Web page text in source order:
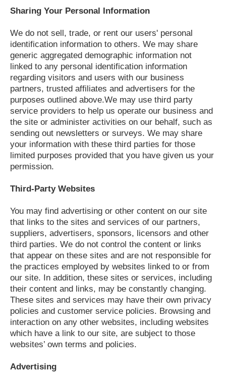
Sharing Your Personal Information
We do not sell, trade, or rent our users' personal
identification information to others. We may share
generic aggregated demographic information not
linked to any personal identification information
regarding visitors and users with our business
partners, trusted affiliates and advertisers for the
purposes outlined above.We may use third party
service providers to help us operate our business and
the site or administer activities on our behalf, such as
sending out newsletters or surveys. We may share
your information with these third parties for those
limited purposes provided that you have given us your
permission.
Third-Party Websites
You may find advertising or other content on our site
that links to the sites and services of our partners,
suppliers, advertisers, sponsors, licensors and other
third parties. We do not control the content or links
that appear on these sites and are not responsible for
the practices employed by websites linked to or from
our site. In addition, these sites or services, including
their content and links, may be constantly changing.
These sites and services may have their own privacy
policies and customer service policies. Browsing and
interaction on any other websites, including websites
which have a link to our site, are subject to those
websites’ own terms and policies.
Advertising